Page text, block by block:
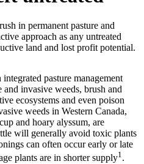
in permanent pasture and
approach as any untreated
land and lost profit potential.
pasture management
invasive weeds, brush and
ecosystems and even poison
weeds in Western Canada,
and hoary alyssum, are
will generally avoid toxic plants
can often occur early or late
plants are in shorter supply1.